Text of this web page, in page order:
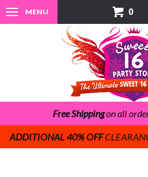
MENU 0
Free Shippingon all
ADDITIONAL 40% OFF